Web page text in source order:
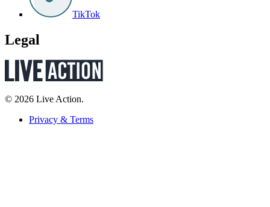
TikTok
Legal
© 2026 Live Action.
Privacy & Terms